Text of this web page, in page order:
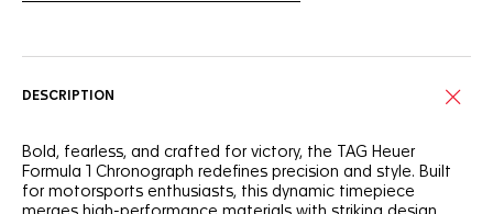
DESCRIPTION
Bold, fearless, and crafted for victory, the TAG Heuer
Formula 1 Chronograph redefines precision and style. Built
for motorsports enthusiasts, this dynamic timepiece